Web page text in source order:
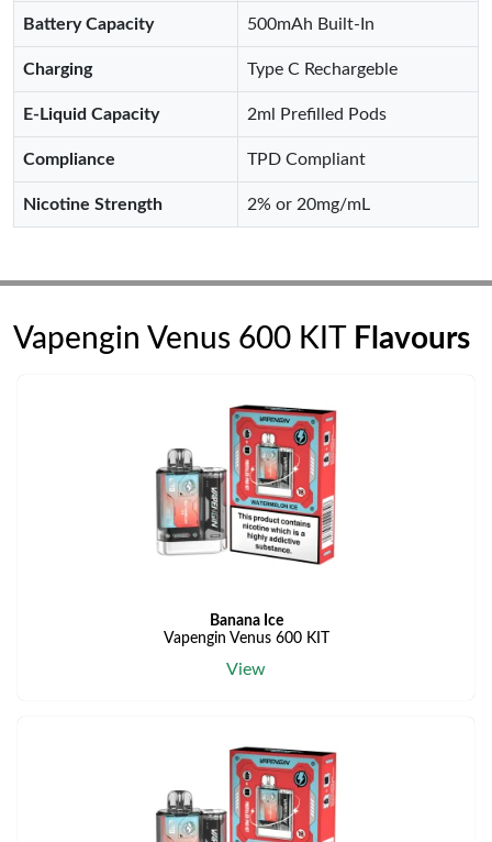
Battery Capacity 500mAh Built-In
Charging Type C Rechargeble
E-Liquid Capacity 2ml Prefilled Pods
Compliance TPD Compliant
Nicotine Strength 2% or 20mg/mL
Vapengin Venus 600 KIT Flavours
Banana Ice
Vapengin Venus 600 KIT
View